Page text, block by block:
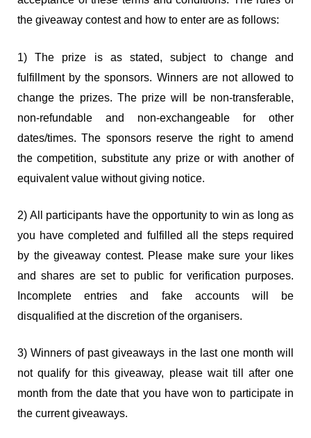
the giveaway contest and how to enter are as follows:
1) The prize is as stated, subject to change and
fulfillment by the sponsors. Winners are not allowed to
change the prizes. The prize will be non-transferable,
non-refundable and non-exchangeable for other
dates/times. The sponsors reserve the right to amend
the competition, substitute any prize or with another of
equivalent value without giving notice.
2) All participants have the opportunity to win as long as
you have completed and fulfilled all the steps required
by the giveaway contest. Please make sure your likes
and shares are set to public for verification purposes.
Incomplete entries and fake accounts will be
disqualified at the discretion of the organisers.
3) Winners of past giveaways in the last one month will
not qualify for this giveaway, please wait till after one
month from the date that you have won to participate in
the current giveaways.